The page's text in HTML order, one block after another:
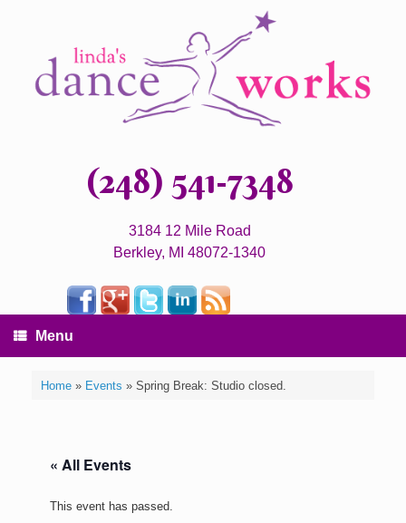
(248) 541-7348
3184 12 Mile Road
Berkley, MI 48072-1340
Menu
Home» Events » Spring Break: Studio closed.
« All Events
This event has passed.